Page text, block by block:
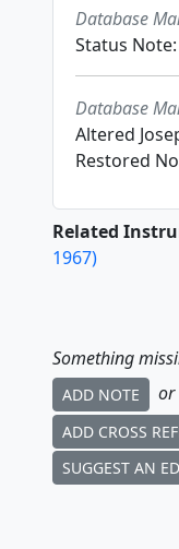
Database
Status
Database
Altered
Restored
Related
1967)
Something
ADD NOTE or
ADD CROSS
SUGGEST AN